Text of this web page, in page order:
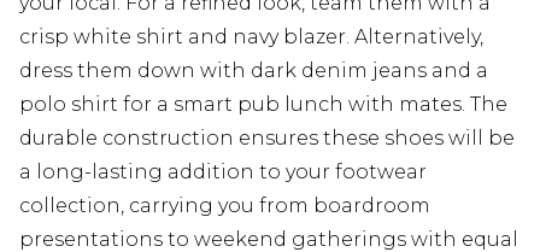
crisp white shirt and navy blazer. Alternatively,
dress them down with dark denim jeans and a
polo shirt for a smart pub lunch with mates. The
durable construction ensures these shoes will be
a long-lasting addition to your footwear
collection, carrying you from boardroom
presentations to weekend gatherings with equal